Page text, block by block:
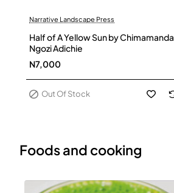
Out Of Stock
Narrative Landscape Press
Half of A Yellow Sun by Chimamanda
Ngozi Adichie
N7,000
Out Of Stock
Foods and cooking